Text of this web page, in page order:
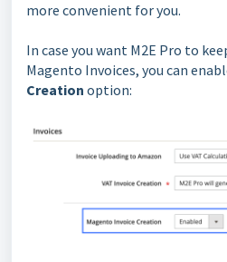
more convenient for you.
In case you want M2E Pro to
Magento Invoices, you can
Creation option: